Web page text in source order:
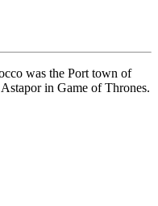
was the Port town of
in Game of Thrones.